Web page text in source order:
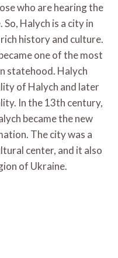
who are hearing the
Halych is a city in
history and culture.
one of the most
statehood. Halych
of Halych and later
In the 13th century,
became the new
The city was a
center, and it also
of Ukraine.